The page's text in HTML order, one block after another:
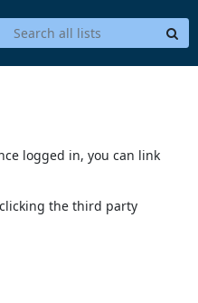
logged in, you can link
the third party